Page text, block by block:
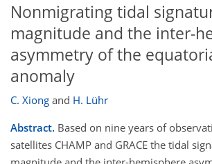
Nonmigrating tidal
magnitude and the inter-
asymmetry of the
anomaly
C. Xiong and H. Lühr
Abstract. Based on nine years of
satellites CHAMP and GRACE the tidal